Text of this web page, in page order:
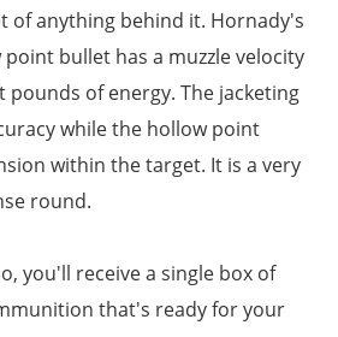
of anything behind it. Hornady's
bullet has a muzzle velocity
pounds of energy. The jacketing
while the hollow point
within the target. It is a very
round.
you'll receive a single box of
that's ready for your